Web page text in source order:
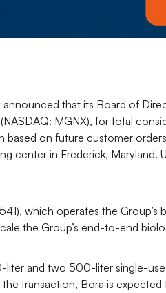
that its Board of
MGNX), for total
on future customer
center in Frederick, Maryland.
which operates the Group’s
the Group’s end-to-end
liter and two 500-liter single-
transaction, Bora is expected